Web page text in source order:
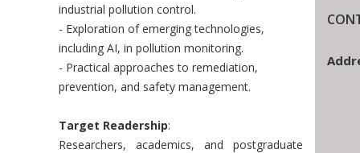
industrial pollution control.
- Exploration of emerging technologies,
including AI, in pollution monitoring.
- Practical approaches to remediation,
prevention, and safety management.
Target Readership:
Researchers, academics, and postgraduate